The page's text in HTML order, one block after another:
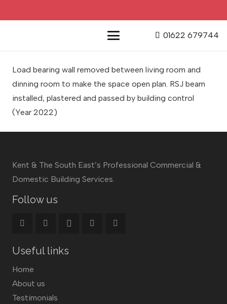
01622 679744
Load bearing wall removed between living room and
dinning room to make the space open plan. RSJ beam
installed, plastered and passed by building control
(Year 2022)
Kent & The South East’s Professional Commercial &
Domestic Building Services.
Follow us
Useful links
Home
About us
Testimonials